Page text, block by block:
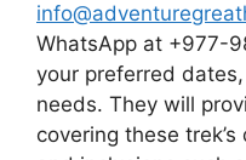
WhatsApp at +977-
your preferred
needs. They will
covering these